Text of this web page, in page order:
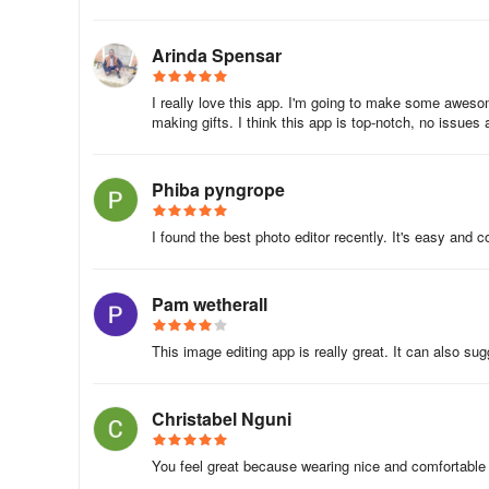
Collage Maker - Photo Editor is a powerful free photo
editing solution that allows you to make cool images
you with a variety of powerful editing tools, including
Collage Maker - Photo Editor is a free and easy-to-use
downloaded and used on your Android device.
About Photo Collage Maker,Pic Editor
Photo Collage Maker,Pic Editor is a photography app
In the last 30 days, the app was downloaded about 1.5
It's highly ranked.
It's rated 4.61 out of 5 stars, based on 13 thousand
Maker,Pic Editor has a content rating "Everyone".
Arinda Spensar
I really love this app. I'm going to make some
making gifts. I think this app is top-notch, no
Phiba pyngrope
I found the best photo editor recently. It's easy and
Pam wetherall
This image editing app is really great. It can also
Christabel Nguni
You feel great because wearing nice and